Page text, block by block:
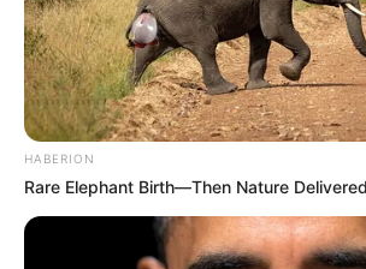
HABERION
Rare Elephant Birth—Then Nature